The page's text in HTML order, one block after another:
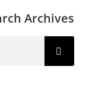
Archives